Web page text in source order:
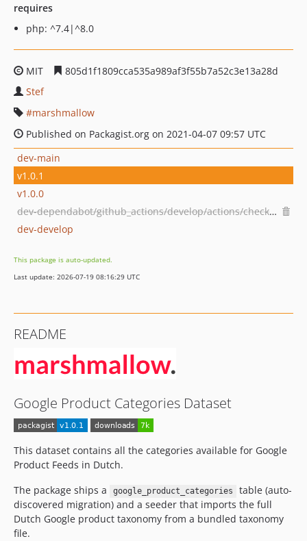
requires
php: ^7.4|^8.0
MIT
805d1f1809cca535a989af3f55b7a52c3e13a28d
Stef
marshmallow
Published on Packagist.org on 2021-04-07 09:57 UTC
dev-main
v1.0.1
v1.0.0
dev-dependabot/github_actions/develop/actions/checkout-7
dev-develop
This package is auto-updated.
Last update: 2026-07-19 08:16:29 UTC
README
Google Product Categories Dataset
This dataset contains all the categories available for Google
Product Feeds in Dutch.
The package ships a
google_product_categories
table (auto-
discovered migration) and a seeder that imports the full
Dutch Google product taxonomy from a bundled taxonomy
file.